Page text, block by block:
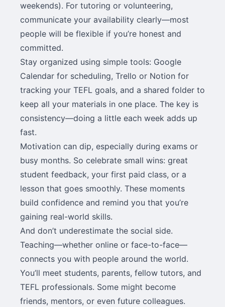
weekends). For tutoring or volunteering,
communicate your availability clearly—most
people will be flexible if you’re honest and
committed.
Stay organized using simple tools: Google
Calendar for scheduling, Trello or Notion for
tracking your TEFL goals, and a shared folder to
keep all your materials in one place. The key is
consistency—doing a little each week adds up
fast.
Motivation can dip, especially during exams or
busy months. So celebrate small wins: great
student feedback, your first paid class, or a
lesson that goes smoothly. These moments
build confidence and remind you that you’re
gaining real-world skills.
And don’t underestimate the social side.
Teaching—whether online or face-to-face—
connects you with people around the world.
You’ll meet students, parents, fellow tutors, and
TEFL professionals. Some might become
friends, mentors, or even future colleagues.